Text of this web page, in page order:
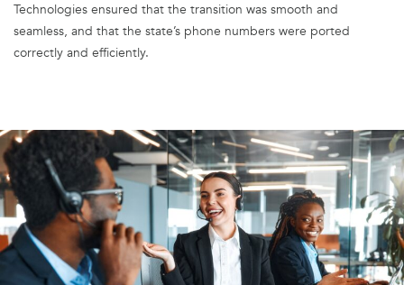
Technologies ensured that the transition was smooth and
seamless, and that the state’s phone numbers were ported
correctly and efficiently.